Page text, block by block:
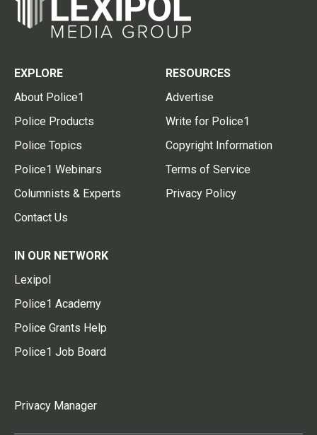
EXPLORE
About Police1
Police Products
Police Topics
Police1 Webinars
Columnists & Experts
Contact Us
RESOURCES
Advertise
Write for Police1
Copyright Information
Terms of Service
Privacy Policy
IN OUR NETWORK
Lexipol
Police1 Academy
Police Grants Help
Police1 Job Board
Privacy Manager